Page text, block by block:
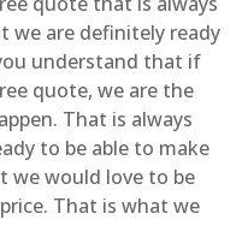
we are definitely ready
understand that if
quote, we are the
That is always
to be able to make
we would love to be
That is what we